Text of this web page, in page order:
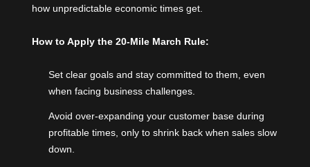
how unpredictable economic times get.
How to Apply the 20-Mile March Rule:
Set clear goals and stay committed to them, even
when facing business challenges.
Avoid over-expanding your customer base during
profitable times, only to shrink back when sales slow
down.